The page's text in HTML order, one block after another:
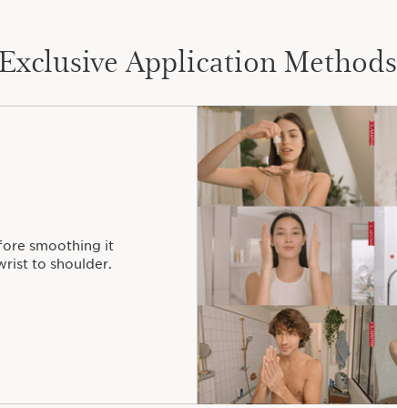
Exclusive Application Methods
smoothing it
to shoulder.